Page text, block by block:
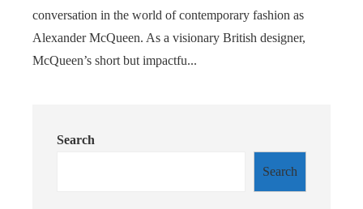
conversation in the world of contemporary fashion as
Alexander McQueen. As a visionary British designer,
McQueen’s short but impactfu...
Search
Search